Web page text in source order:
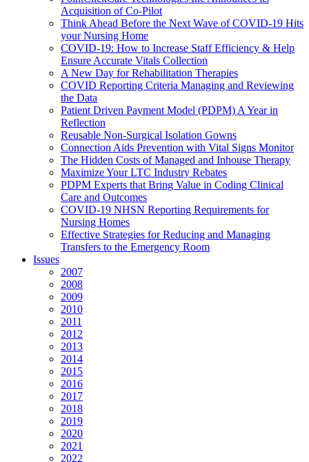
Acquisition of Co-Pilot
Think Ahead Before the Next Wave of COVID-19 Hits
your Nursing Home
COVID-19: How to Increase Staff Efficiency & Help
Ensure Accurate Vitals Collection
A New Day for Rehabilitation Therapies
COVID Reporting Criteria Managing and Reviewing
the Data
Patient Driven Payment Model (PDPM) A Year in
Reflection
Reusable Non-Surgical Isolation Gowns
Connection Aids Prevention with Vital Signs Monitor
The Hidden Costs of Managed and Inhouse Therapy
Maximize Your LTC Industry Rebates
PDPM Experts that Bring Value in Coding Clinical
Care and Outcomes
COVID-19 NHSN Reporting Requirements for
Nursing Homes
Effective Strategies for Reducing and Managing
Transfers to the Emergency Room
Issues
2007
2008
2009
2010
2011
2012
2013
2014
2015
2016
2017
2018
2019
2020
2021
2022